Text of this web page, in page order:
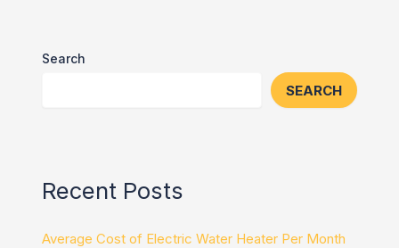
Search
SEARCH
Recent Posts
Average Cost of Electric Water Heater Per Month